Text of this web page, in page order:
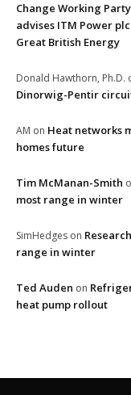
Change Working
advises ITM Power
Great British Energy
Donald Hawthorn, Ph.D.
Dinorwig-Pentir
AM on Heat networks
homes future
Tim McManan-Smith
most range in winter
SimHedges on
range in winter
Ted Auden on
heat pump rollout